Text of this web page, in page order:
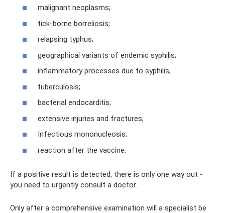
malignant neoplasms;
tick-borne borreliosis;
relapsing typhus;
geographical variants of endemic syphilis;
inflammatory processes due to syphilis;
tuberculosis;
bacterial endocarditis;
extensive injuries and fractures;
Infectious mononucleosis;
reaction after the vaccine.
If a positive result is detected, there is only one way out -
you need to urgently consult a doctor.
Only after a comprehensive examination will a specialist be